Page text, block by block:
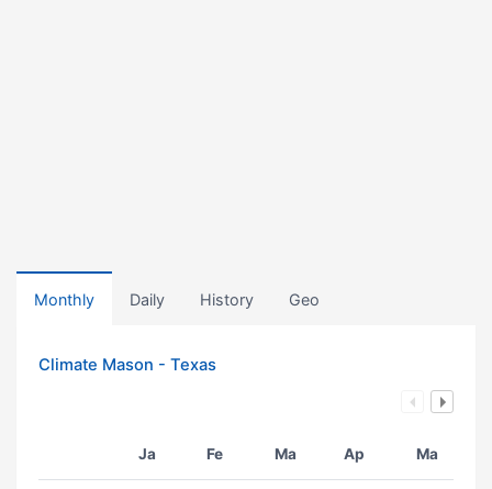
Monthly Daily History Geo
Climate Mason - Texas
Ja Fe Ma Ap Ma